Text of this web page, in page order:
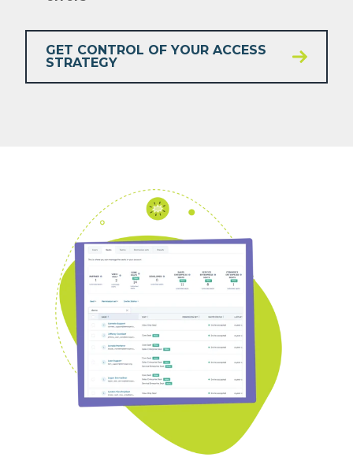
GET CONTROL OF YOUR ACCESS
STRATEGY